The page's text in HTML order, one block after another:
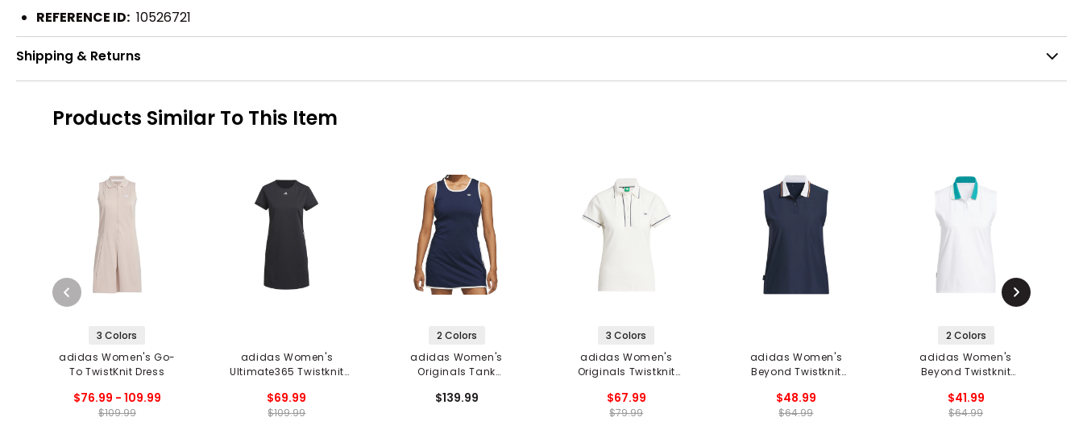
REFERENCE ID: 10526721
Shipping & Returns
Products Similar To This Item
3 Colors
adidas Women's Go-
To TwistKnit Dress
$76.99 - 109.99
$109.99
adidas Women's
Ultimate365 Twistknit
$69.99
$109.99
2 Colors
adidas Women's
Originals Tank
$139.99
3 Colors
adidas Women's
Originals Twistknit
$67.99
$79.99
adidas Women's
Beyond Twistknit
$48.99
$64.99
2 Colors
adidas Women's
Beyond Twistknit
$41.99
$64.99